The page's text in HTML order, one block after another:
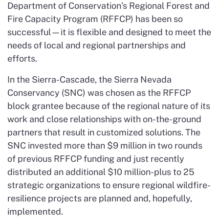
Department of Conservation’s Regional Forest and
Fire Capacity Program (RFFCP) has been so
successful—it is flexible and designed to meet the
needs of local and regional partnerships and
efforts.
In the Sierra-Cascade, the Sierra Nevada
Conservancy (SNC) was chosen as the RFFCP
block grantee because of the regional nature of its
work and close relationships with on-the-ground
partners that result in customized solutions. The
SNC invested more than $9 million in two rounds
of previous RFFCP funding and just recently
distributed an additional $10 million-plus to 25
strategic organizations to ensure regional wildfire-
resilience projects are planned and, hopefully,
implemented.